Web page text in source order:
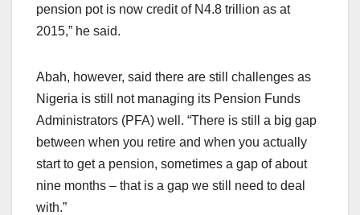
pension pot is now credit of N4.8 trillion as at
2015,” he said.
Abah, however, said there are still challenges as
Nigeria is still not managing its Pension Funds
Administrators (PFA) well. “There is still a big gap
between when you retire and when you actually
start to get a pension, sometimes a gap of about
nine months – that is a gap we still need to deal
with.”